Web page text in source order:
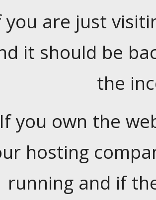
you are just
it should be
the
If you own the
hosting
running and if